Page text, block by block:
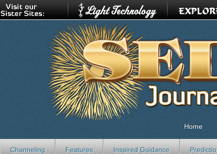
Home
Channeling Features Inspired Guidance